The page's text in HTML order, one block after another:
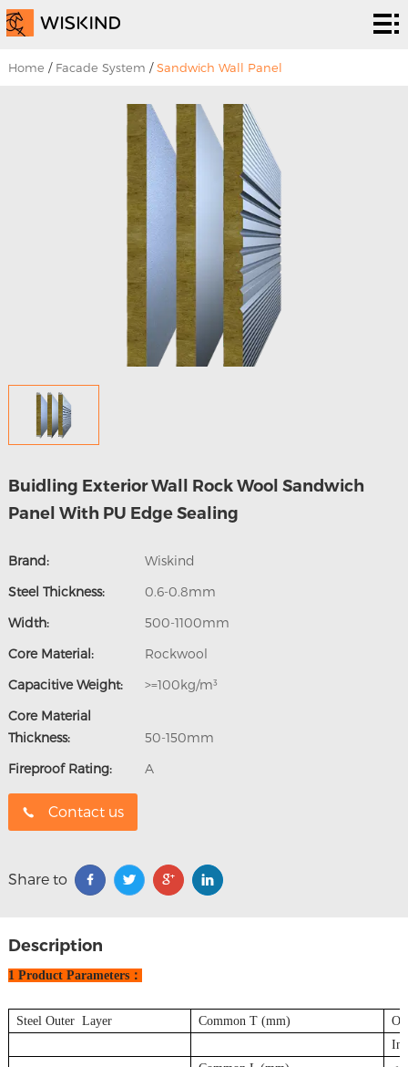
Cleanroom
System
EPC
Home / Facade System /Sandwich Wall Panel
Buidling Exterior Wall Rock Wool Sandwich
Panel With PU Edge Sealing
Brand:
Wiskind
Steel Thickness:
0.6-0.8mm
Width:
500-1100mm
Core Material:
Rockwool
Capacitive Weight:
>=100kg/m³
Core Material
Thickness:
50-150mm
Fireproof Rating:
A
Contact us
Share to
Description
1 Product Parameters：
Steel Outer Layer Common T (mm)